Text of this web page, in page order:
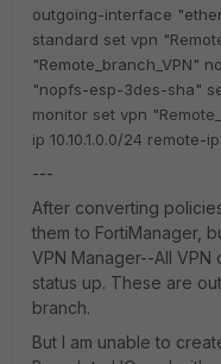
outgoing-interface
standard set vpn
"Remote_branch_VPN"
"nopfs-esp-3des-sha"
monitor set vpn
ip 10.10.1.0.0/24 remote-
---
After converting
them to FortiManager,
VPN Manager--All VPN
status up. These are
branch.
But I am unable to